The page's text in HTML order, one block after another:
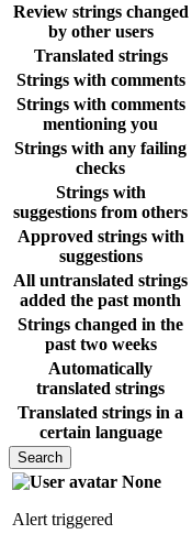
Review strings changed
by other users
Translated strings
Strings with comments
Strings with comments
mentioning you
Strings with any failing
checks
Strings with
suggestions from others
Approved strings with
suggestions
All untranslated strings
added the past month
Strings changed in the
past two weeks
Automatically
translated strings
Translated strings in a
certain language
None
Alert triggered